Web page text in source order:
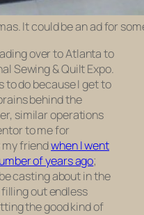
It could be an ad for
over to Atlanta to
Sewing & Quilt Expo.
to do because I get to
behind the
similar operations
to me for
my friendwhen I went
of years ago;
casting about in the
out endless
the good kind of